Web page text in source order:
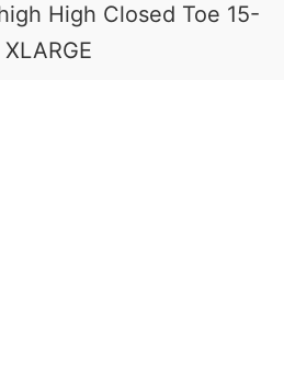
High Closed Toe 15-